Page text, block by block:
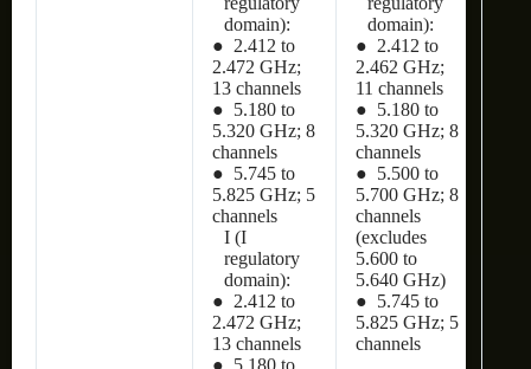
domain):
● 2.412 to
2.472 GHz;
13 channels
● 5.180 to
5.320 GHz; 8
channels
● 5.745 to
5.825 GHz; 5
channels
I (I
regulatory
domain):
● 2.412 to
2.472 GHz;
13 channels
● 5.180 to
domain):
● 2.412 to
2.462 GHz;
11 channels
● 5.180 to
5.320 GHz; 8
channels
● 5.500 to
5.700 GHz; 8
channels
(excludes
5.600 to
5.640 GHz)
● 5.745 to
5.825 GHz; 5
channels